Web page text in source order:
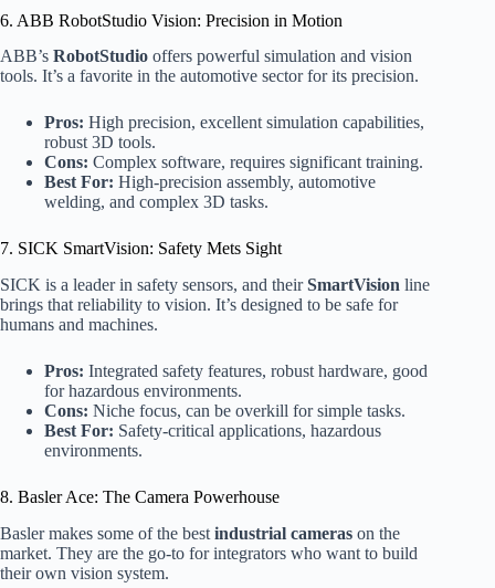
6. ABB RobotStudio Vision: Precision in Motion
ABB’s RobotStudio offers powerful simulation and vision
tools. It’s a favorite in the automotive sector for its precision.
Pros: High precision, excellent simulation capabilities,
robust 3D tools.
Cons: Complex software, requires significant training.
Best For: High-precision assembly, automotive
welding, and complex 3D tasks.
7. SICK SmartVision: Safety Mets Sight
SICK is a leader in safety sensors, and theirSmartVision line
brings that reliability to vision. It’s designed to be safe for
humans and machines.
Pros: Integrated safety features, robust hardware, good
for hazardous environments.
Cons: Niche focus, can be overkill for simple tasks.
Best For: Safety-critical applications, hazardous
environments.
8. Basler Ace: The Camera Powerhouse
Basler makes some of the best industrial cameras on the
market. They are the go-to for integrators who want to build
their own vision system.